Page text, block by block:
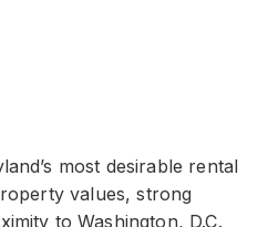
most desirable rental
values, strong
to Washington, D.C.